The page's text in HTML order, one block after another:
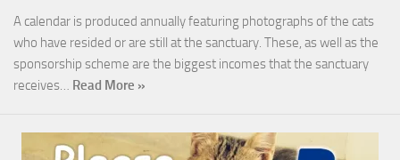
A calendar is produced annually featuring photographs of the cats
who have resided or are still at the sanctuary. These, as well as the
sponsorship scheme are the biggest incomes that the sanctuary
receives… Read More »